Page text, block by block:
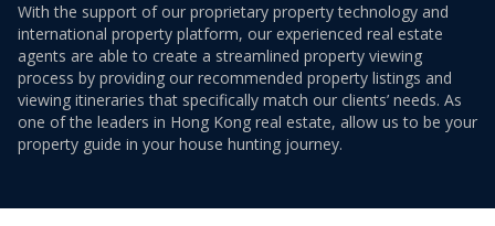
With the support of our proprietary property technology and
international property platform, our experienced real estate
agents are able to create a streamlined property viewing
process by providing our recommended property listings and
viewing itineraries that specifically match our clients’ needs. As
one of the leaders in Hong Kong real estate, allow us to be your
property guide in your house hunting journey.